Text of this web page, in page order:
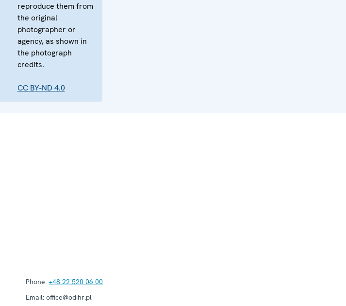
reproduce them from
the original
photographer or
agency, as shown in
the photograph
credits.
CC BY-ND 4.0
Phone: +48 22 520 06 00
Email: office@odihr.pl